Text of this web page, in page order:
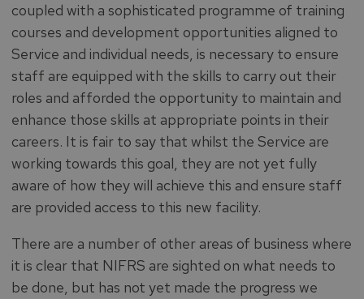
coupled with a sophisticated programme of training
courses and development opportunities aligned to
Service and individual needs, is necessary to ensure
staff are equipped with the skills to carry out their
roles and afforded the opportunity to maintain and
enhance those skills at appropriate points in their
careers. It is fair to say that whilst the Service are
working towards this goal, they are not yet fully
aware of how they will achieve this and ensure staff
are provided access to this new facility.
There are a number of other areas of business where
it is clear that NIFRS are sighted on what needs to
be done, but has not yet made the progress we